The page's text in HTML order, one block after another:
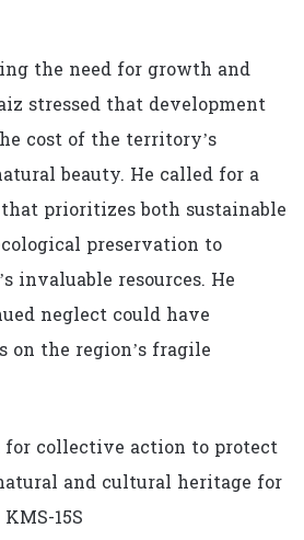
the need for growth and
stressed that development
cost of the territory’s
beauty. He called for a
prioritizes both sustainable
preservation to
invaluable resources. He
neglect could have
on the region’s fragile
collective action to protect
and cultural heritage for
15S